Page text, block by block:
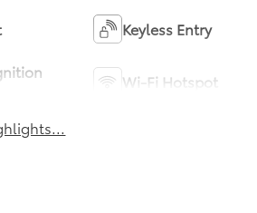
Keyless Entry
Wi-Fi Hotspot